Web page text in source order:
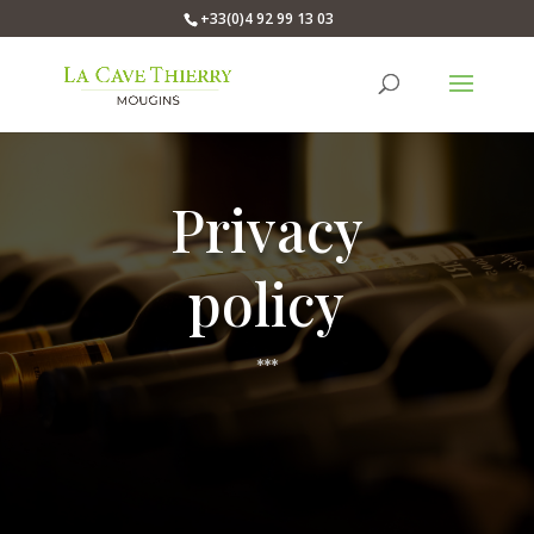
+33(0)4 92 99 13 03
Privacy
policy
***